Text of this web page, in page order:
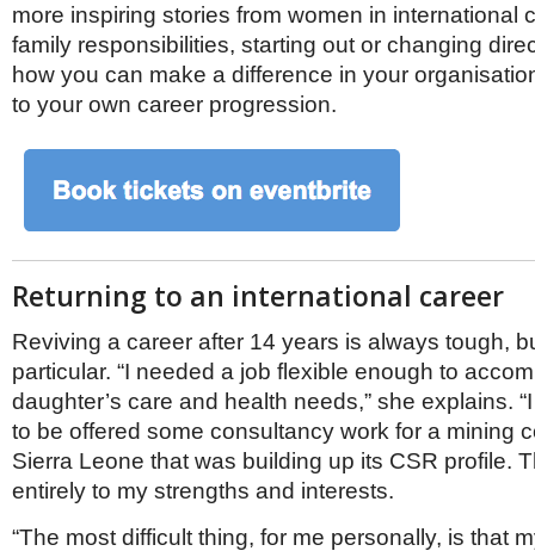
more inspiring stories from women in international
family responsibilities, starting out or changing
how you can make a difference in your
to your own career progression.
Returning to an international career
Reviving a career after 14 years is always tough,
particular. “I needed a job flexible enough to
daughter’s care and health needs,” she explains.
to be offered some consultancy work for a mining
Sierra Leone that was building up its CSR profile.
entirely to my strengths and interests.
“The most difficult thing, for me personally, is that